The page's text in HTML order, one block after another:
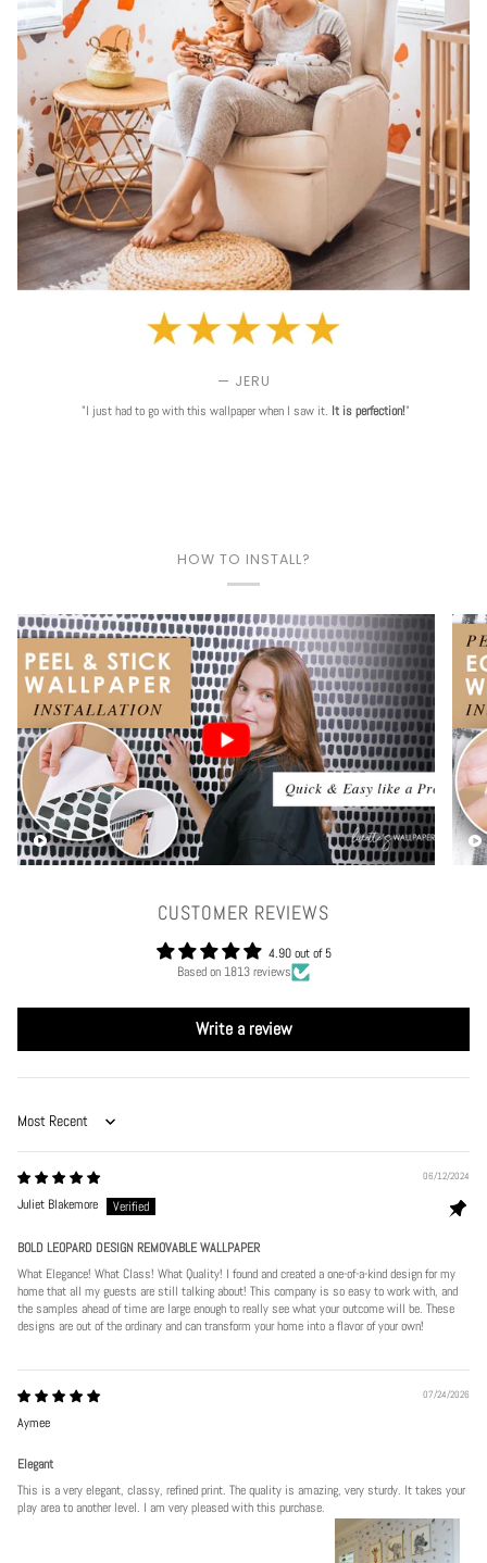
— JERU
"I just had to go with this wallpaper when I saw it. It is perfection!"
HOW TO INSTALL?
Play video
CUSTOMER REVIEWS
4.90 out of 5
Based on 1813 reviews
Write a review
Sort by
06/12/2024
Juliet Blakemore
BOLD LEOPARD DESIGN REMOVABLE WALLPAPER
What Elegance! What Class! What Quality! I found and created a one-of-a-kind design for my
home that all my guests are still talking about! This company is so easy to work with, and
the samples ahead of time are large enough to really see what your outcome will be. These
designs are out of the ordinary and can transform your home into a flavor of your own!
07/24/2026
Aymee
Elegant
This is a very elegant, classy, refined print. The quality is amazing, very sturdy. It takes your
play area to another level. I am very pleased with this purchase.